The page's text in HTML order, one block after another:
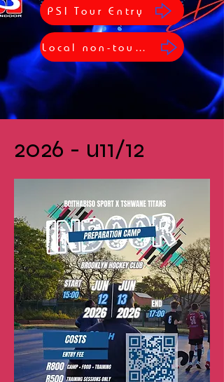
PSI Tour Entry
2026 - u11/12